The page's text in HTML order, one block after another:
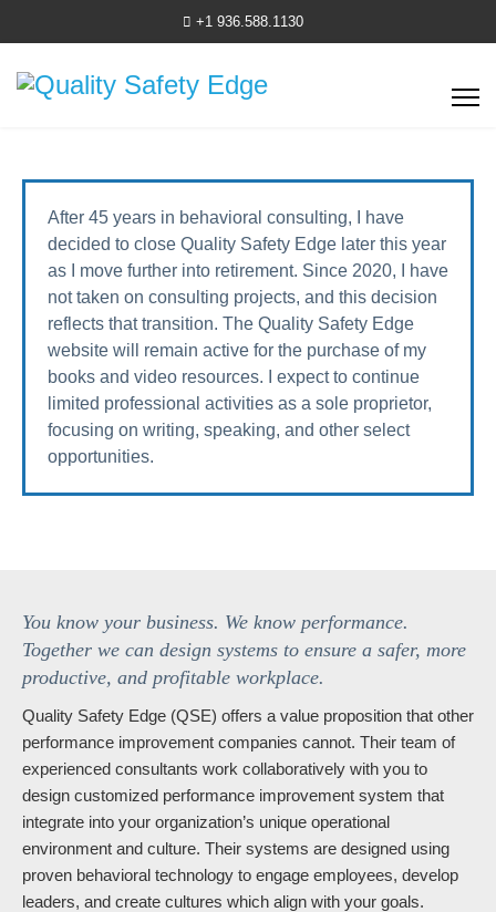
+1 936.588.1130
After 45 years in behavioral consulting, I have
decided to close Quality Safety Edge later this year
as I move further into retirement. Since 2020, I have
not taken on consulting projects, and this decision
reflects that transition. The Quality Safety Edge
website will remain active for the purchase of my
books and video resources. I expect to continue
limited professional activities as a sole proprietor,
focusing on writing, speaking, and other select
opportunities.
You know your business. We know performance.
Together we can design systems to ensure a safer, more
productive, and profitable workplace.
Quality Safety Edge (QSE) offers a value proposition that other
performance improvement companies cannot. Their team of
experienced consultants work collaboratively with you to
design customized performance improvement system that
integrate into your organization’s unique operational
environment and culture. Their systems are designed using
proven behavioral technology to engage employees, develop
leaders, and create cultures which align with your goals.